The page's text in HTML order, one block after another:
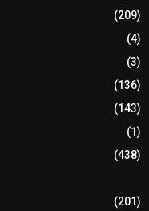
(209)
(4)
(3)
(136)
(143)
(1)
(438)
(201)